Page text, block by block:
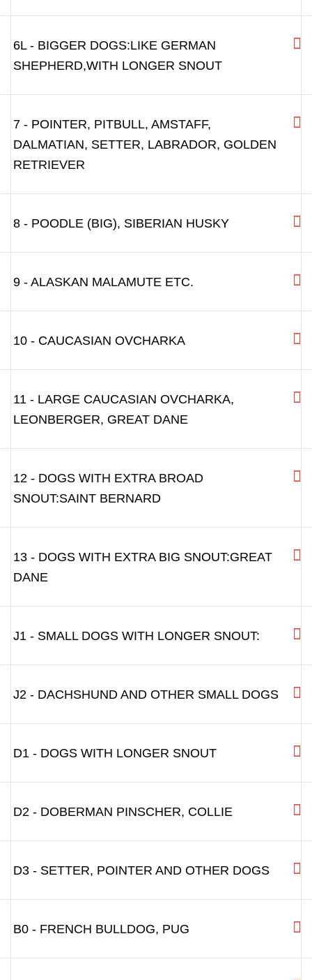
6L - BIGGER DOGS:LIKE GERMAN
SHEPHERD,WITH LONGER SNOUT
7 - POINTER, PITBULL, AMSTAFF,
DALMATIAN, SETTER, LABRADOR, GOLDEN
RETRIEVER
8 - POODLE (BIG), SIBERIAN HUSKY
9 - ALASKAN MALAMUTE ETC.
10 - CAUCASIAN OVCHARKA
11 - LARGE CAUCASIAN OVCHARKA,
LEONBERGER, GREAT DANE
12 - DOGS WITH EXTRA BROAD
SNOUT:SAINT BERNARD
13 - DOGS WITH EXTRA BIG SNOUT:GREAT
DANE
J1 - SMALL DOGS WITH LONGER SNOUT:
J2 - DACHSHUND AND OTHER SMALL DOGS
D1 - DOGS WITH LONGER SNOUT
D2 - DOBERMAN PINSCHER, COLLIE
D3 - SETTER, POINTER AND OTHER DOGS
B0 - FRENCH BULLDOG, PUG